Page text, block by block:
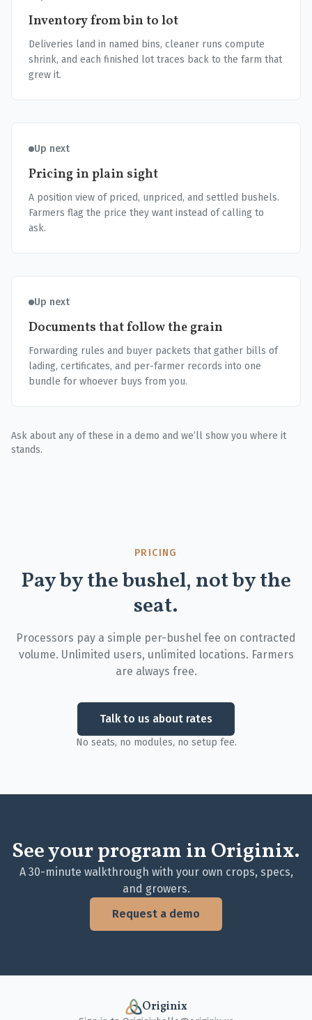
Inventory from bin to lot
Deliveries land in named bins, cleaner runs compute
shrink, and each finished lot traces back to the farm that
grew it.
Up next
Pricing in plain sight
A position view of priced, unpriced, and settled bushels.
Farmers flag the price they want instead of calling to
ask.
Up next
Documents that follow the grain
Forwarding rules and buyer packets that gather bills of
lading, certificates, and per-farmer records into one
bundle for whoever buys from you.
Ask about any of these in a demo and we’ll show you where it
stands.
PRICING
Pay by the bushel, not by the
seat.
Processors pay a simple per-bushel fee on contracted
volume. Unlimited users, unlimited locations. Farmers
are always free.
Talk to us about rates
No seats, no modules, no setup fee.
See your program in Originix.
A 30-minute walkthrough with your own crops, specs,
and growers.
Request a demo
Originix